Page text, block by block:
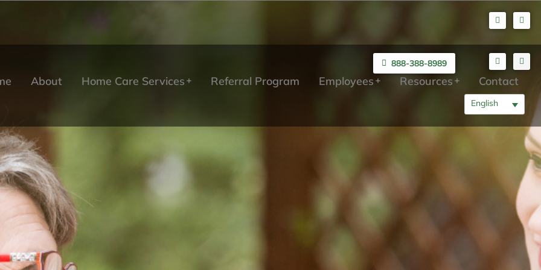
888-388-8989
English
About Home Care Services Referral Program Employees Resources Contact